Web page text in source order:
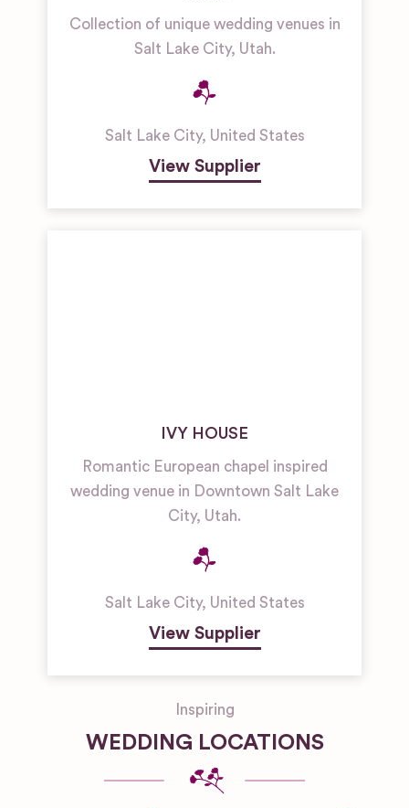
Collection of unique wedding venues in
Salt Lake City, Utah.
Salt Lake City, United States
View Supplier
IVY HOUSE
Romantic European chapel inspired
wedding venue in Downtown Salt Lake
City, Utah.
Salt Lake City, United States
View Supplier
Inspiring
WEDDING LOCATIONS